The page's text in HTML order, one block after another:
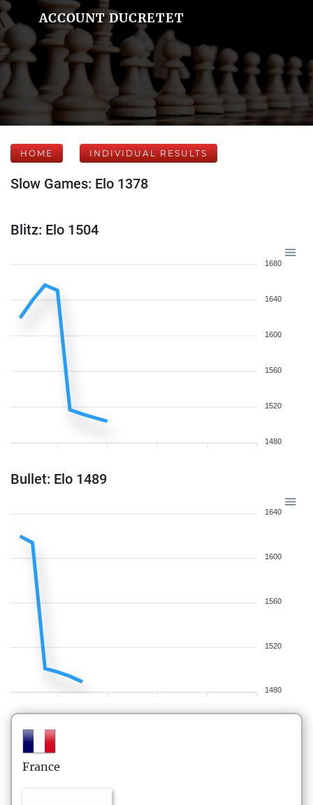
ACCOUNT DUCRETET
HOME INDIVIDUAL RESULTS
Slow Games: Elo 1378
Blitz: Elo 1504
1680
1640
1600
1560
1520
1480
Bullet: Elo 1489
1640
1600
1560
1520
1480
France